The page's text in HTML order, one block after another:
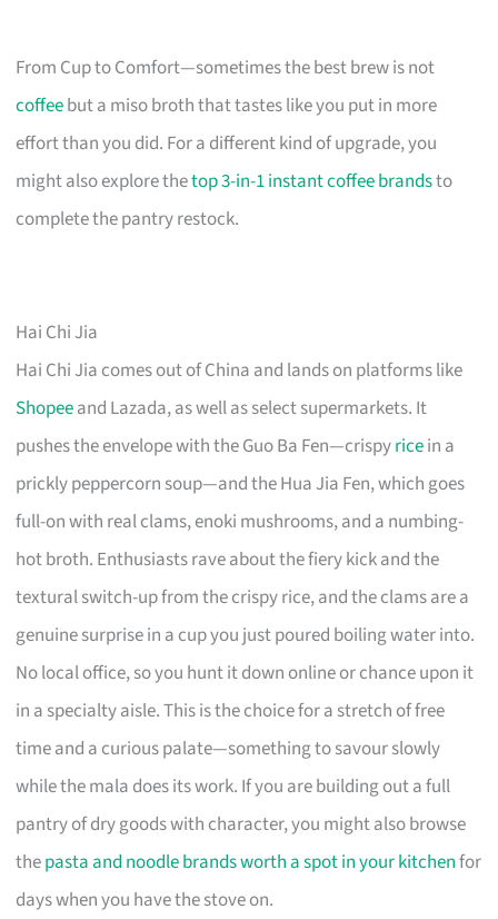
From Cup to Comfort—sometimes the best brew is not
coffeebut a miso broth that tastes like you put in more
effort than you did. For a different kind of upgrade, you
might also explore thetop 3-in-1 instant coffee brandsto
complete the pantry restock.
Hai Chi Jia
Hai Chi Jia comes out of China and lands on platforms like
Shopeeand Lazada, as well as select supermarkets. It
pushes the envelope with the Guo Ba Fen—crispyricein a
prickly peppercorn soup—and the Hua Jia Fen, which goes
full-on with real clams, enoki mushrooms, and a numbing-
hot broth. Enthusiasts rave about the fiery kick and the
textural switch-up from the crispy rice, and the clams are a
genuine surprise in a cup you just poured boiling water into.
No local office, so you hunt it down online or chance upon it
in a specialty aisle. This is the choice for a stretch of free
time and a curious palate—something to savour slowly
while the mala does its work. If you are building out a full
pantry of dry goods with character, you might also browse
thepasta and noodle brands worth a spot in your kitchenfor
days when you have the stove on.